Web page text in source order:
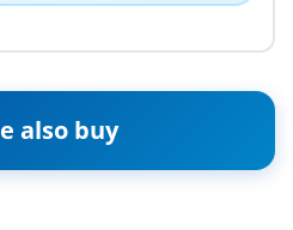
also buy